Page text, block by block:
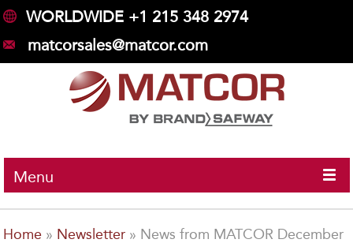
WORLDWIDE +1 215 348 2974
matcorsales@matcor.com
Menu
Home » Newsletter » News from MATCOR December